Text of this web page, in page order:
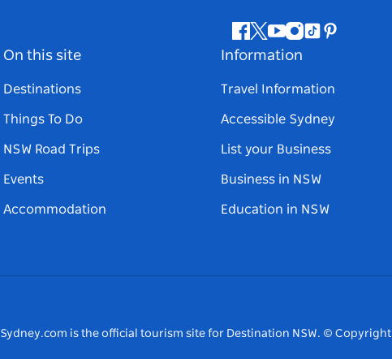
Facebook
Twitter
Youtube
Instagram
TiktokPinterest
On this site
Destinations
Things To Do
NSW Road Trips
Events
Accommodation
Information
Travel Information
Accessible Sydney
List your Business
Business in NSW
Education in NSW
Sydney.com is the official tourism site for Destination NSW. © Copyright